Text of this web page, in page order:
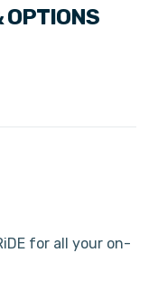
OPTIONS
for all your on-